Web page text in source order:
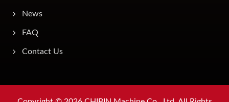
News
FAQ
Contact Us